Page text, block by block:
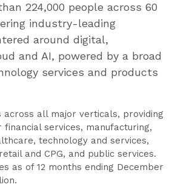
224,000 people across 60
industry-leading
around digital,
and AI, powered by a broad
services and products
all major verticals, providing
services, manufacturing,
technology and services,
and CPG, and public services.
as of 12 months ending December